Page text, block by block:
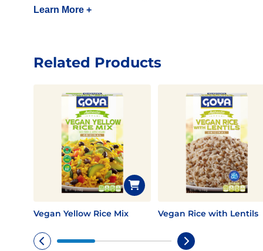
Learn More +
Related Products
Vegan Yellow Rice Mix Vegan Rice with Lentils